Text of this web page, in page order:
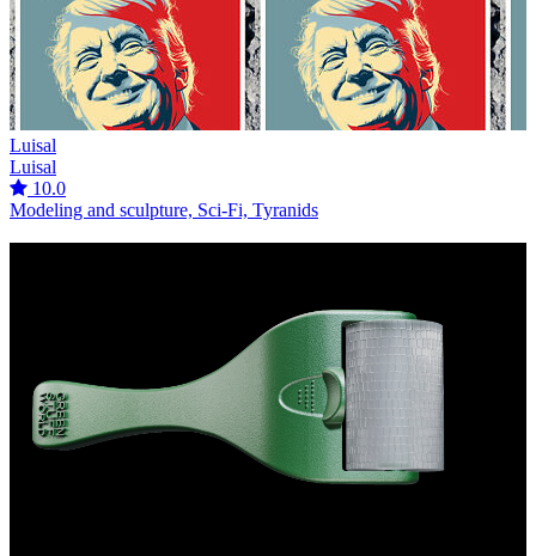
Luisal
Luisal
10.0
Modeling and sculpture, Sci-Fi, Tyranids